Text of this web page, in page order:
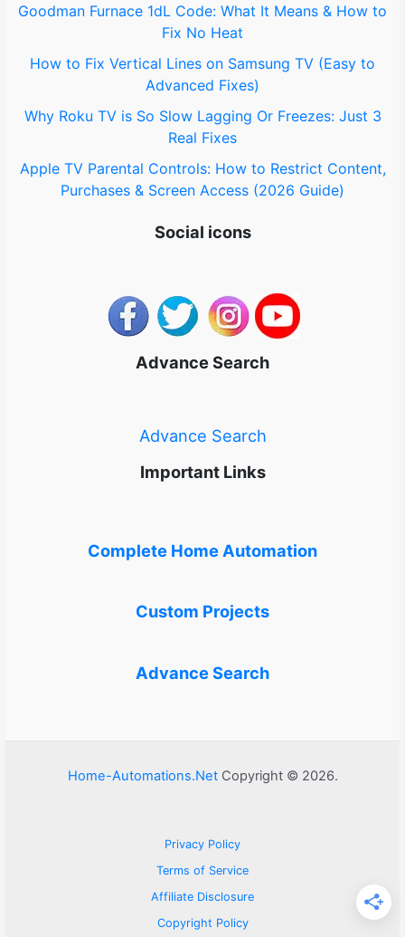
:
Goodman Furnace 1dL Code: What It Means & How to
Fix No Heat
How to Fix Vertical Lines on Samsung TV (Easy to
Advanced Fixes)
Why Roku TV is So Slow Lagging Or Freezes: Just 3
Real Fixes
Apple TV Parental Controls: How to Restrict Content,
Purchases & Screen Access (2026 Guide)
Social icons
Advance Search
Advance Search
Important Links
Complete Home Automation
Custom Projects
Advance Search
Home-Automations.NetCopyright © 2026.
Privacy Policy
Terms of Service
Affiliate Disclosure
Copyright Policy